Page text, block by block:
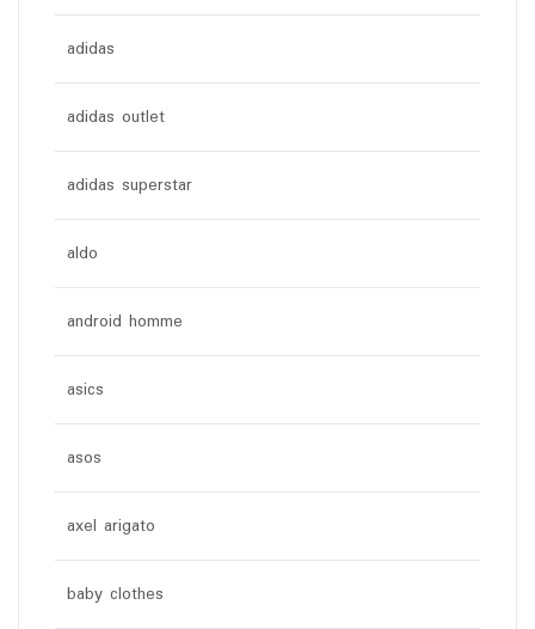
adidas
adidas outlet
adidas superstar
aldo
android homme
asics
asos
axel arigato
baby clothes